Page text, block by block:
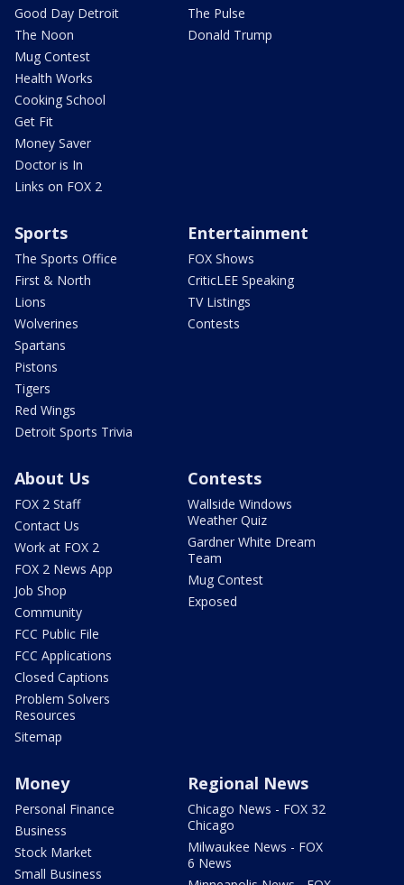
Good Day Detroit
The Noon
Mug Contest
Health Works
Cooking School
Get Fit
Money Saver
Doctor is In
Links on FOX 2
The Pulse
Donald Trump
Sports
The Sports Office
First & North
Lions
Wolverines
Spartans
Pistons
Tigers
Red Wings
Detroit Sports Trivia
Entertainment
FOX Shows
CriticLEE Speaking
TV Listings
Contests
About Us
FOX 2 Staff
Contact Us
Work at FOX 2
FOX 2 News App
Job Shop
Community
FCC Public File
FCC Applications
Closed Captions
Problem Solvers
Resources
Sitemap
Contests
Wallside Windows
Weather Quiz
Gardner White Dream
Team
Mug Contest
Exposed
Money
Personal Finance
Business
Stock Market
Small Business
Regional News
Chicago News - FOX 32
Chicago
Milwaukee News - FOX
6 News